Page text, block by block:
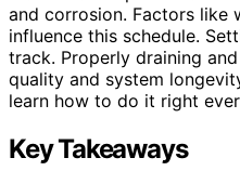
and corrosion. Factors like
influence this schedule.
track. Properly draining
quality and system
learn how to do it right
Key Takeaways